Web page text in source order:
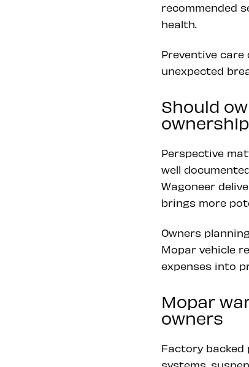
recommended
health.
Preventive
unexpected
Should
ownership
Perspective
well
Wagoneer
brings more
Owners
Mopar vehicle
expenses into
Mopar
owners
Factory backed
systems,